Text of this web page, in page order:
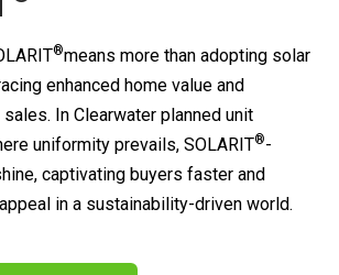
®means more than adopting solar
enhanced home value and
In Clearwater planned unit
uniformity prevails, SOLARIT®-
captivating buyers faster and
in a sustainability-driven world.